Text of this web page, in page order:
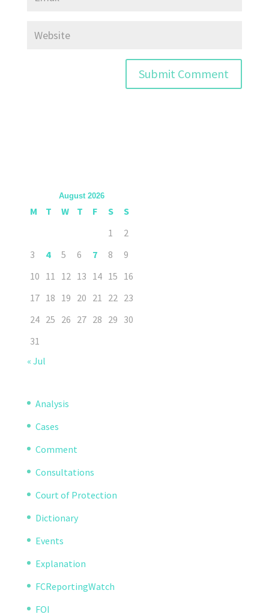
August 2026
M T W T F S
S
1
2
3
4 5 6 7 8
9
10 11 12 13 14 15 16
17 18 19 20 21 22 23
24 25 26 27 28 29 30
31
« Jul
Analysis
Cases
Comment
Consultations
Court of Protection
Dictionary
Events
Explanation
FCReportingWatch
FOI